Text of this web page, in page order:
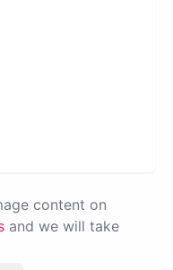
content on
and we will take